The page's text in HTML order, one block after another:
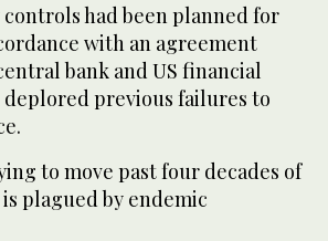
controls had been planned for
with an agreement
bank and US financial
previous failures to
to move past four decades of
plagued by endemic